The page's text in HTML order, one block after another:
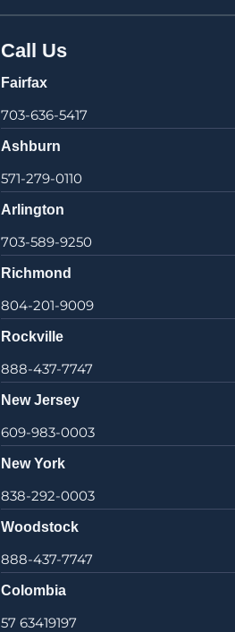
Call Us
Fairfax
703-636-5417
Ashburn
571-279-0110
Arlington
703-589-9250
Richmond
804-201-9009
Rockville
888-437-7747
New Jersey
609-983-0003
New York
838-292-0003
Woodstock
888-437-7747
Colombia
57 63419197